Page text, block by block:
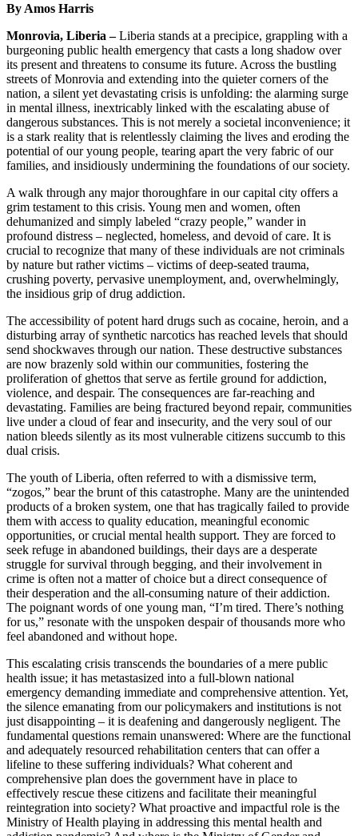
By Amos Harris
Monrovia, Liberia –Liberia stands at a precipice, grappling with a
burgeoning public health emergency that casts a long shadow over
its present and threatens to consume its future. Across the bustling
streets of Monrovia and extending into the quieter corners of the
nation, a silent yet devastating crisis is unfolding: the alarming surge
in mental illness, inextricably linked with the escalating abuse of
dangerous substances. This is not merely a societal inconvenience; it
is a stark reality that is relentlessly claiming the lives and eroding the
potential of our young people, tearing apart the very fabric of our
families, and insidiously undermining the foundations of our society.
A walk through any major thoroughfare in our capital city offers a
grim testament to this crisis. Young men and women, often
dehumanized and simply labeled “crazy people,” wander in
profound distress – neglected, homeless, and devoid of care. It is
crucial to recognize that many of these individuals are not criminals
by nature but rather victims – victims of deep-seated trauma,
crushing poverty, pervasive unemployment, and, overwhelmingly,
the insidious grip of drug addiction.
The accessibility of potent hard drugs such as cocaine, heroin, and a
disturbing array of synthetic narcotics has reached levels that should
send shockwaves through our nation. These destructive substances
are now brazenly sold within our communities, fostering the
proliferation of ghettos that serve as fertile ground for addiction,
violence, and despair. The consequences are far-reaching and
devastating. Families are being fractured beyond repair, communities
live under a cloud of fear and insecurity, and the very soul of our
nation bleeds silently as its most vulnerable citizens succumb to this
dual crisis.
The youth of Liberia, often referred to with a dismissive term,
“zogos,” bear the brunt of this catastrophe. Many are the unintended
products of a broken system, one that has tragically failed to provide
them with access to quality education, meaningful economic
opportunities, or crucial mental health support. They are forced to
seek refuge in abandoned buildings, their days are a desperate
struggle for survival through begging, and their involvement in
crime is often not a matter of choice but a direct consequence of
their desperation and the all-consuming nature of their addiction.
The poignant words of one young man, “I’m tired. There’s nothing
for us,” resonate with the unspoken despair of thousands more who
feel abandoned and without hope.
This escalating crisis transcends the boundaries of a mere public
health issue; it has metastasized into a full-blown national
emergency demanding immediate and comprehensive attention. Yet,
the silence emanating from our policymakers and institutions is not
just disappointing – it is deafening and dangerously negligent. The
fundamental questions remain unanswered: Where are the functional
and adequately resourced rehabilitation centers that can offer a
lifeline to these suffering individuals? What coherent and
comprehensive plan does the government have in place to
effectively rescue these citizens and facilitate their meaningful
reintegration into society? What proactive and impactful role is the
Ministry of Health playing in addressing this mental health and